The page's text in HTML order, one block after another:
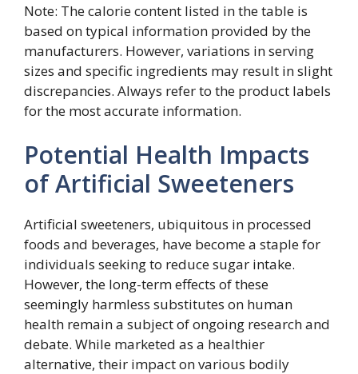
Note: The calorie content listed in the table is
based on typical information provided by the
manufacturers. However, variations in serving
sizes and specific ingredients may result in slight
discrepancies. Always refer to the product labels
for the most accurate information.
Potential Health Impacts
of Artificial Sweeteners
Artificial sweeteners, ubiquitous in processed
foods and beverages, have become a staple for
individuals seeking to reduce sugar intake.
However, the long-term effects of these
seemingly harmless substitutes on human
health remain a subject of ongoing research and
debate. While marketed as a healthier
alternative, their impact on various bodily